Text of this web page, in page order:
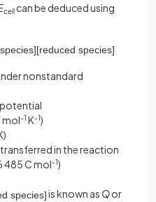
cellcan be deduced using
species][reduced species]
nonstandard
mol-1 K-1)
in the reaction
485 C mol-1)
d species]is known as Qor